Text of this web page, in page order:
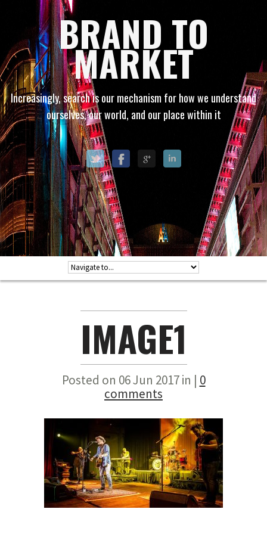
BRAND TO
MARKET
Increasingly, search is our mechanism for how we understand
ourselves, our world, and our place within it
IMAGE1
Posted on 06 Jun 2017 in | 0
comments